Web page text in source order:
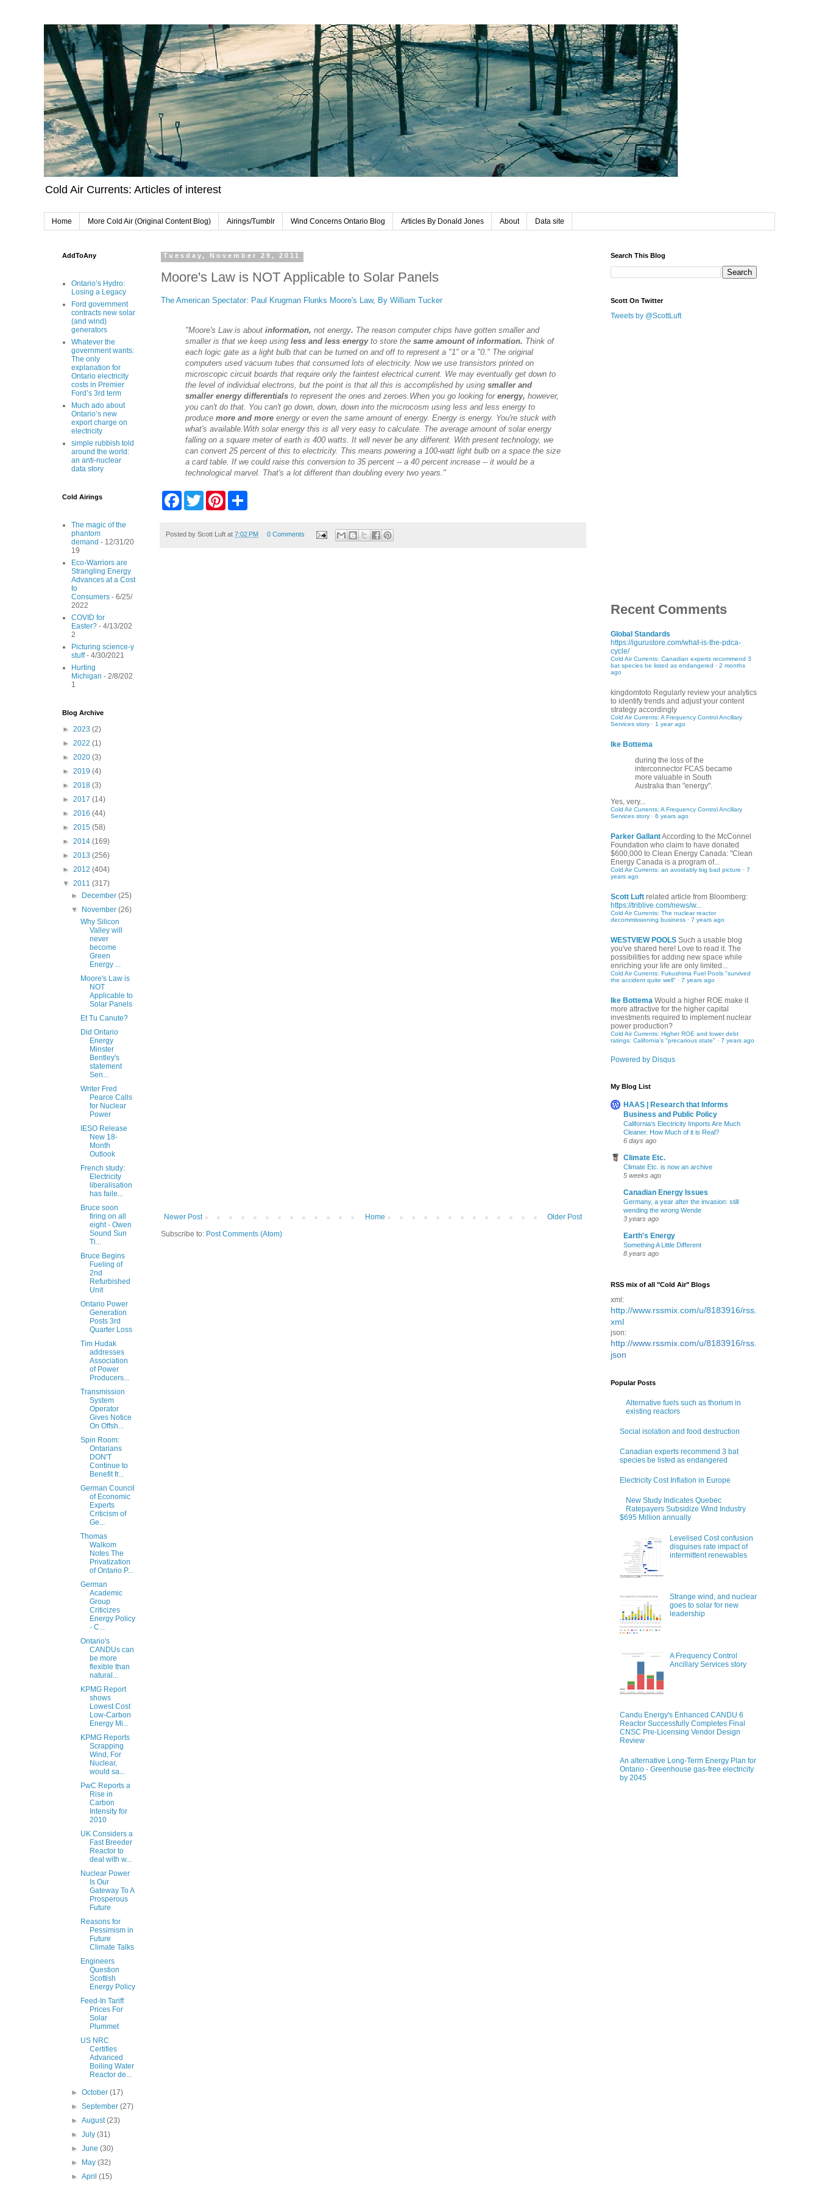
Cold Air Currents: Articles of interest
Home More Cold Air (Original Content Blog) Airings/Tumblr Wind Concerns Ontario Blog Articles By Donald Jones About Data site
Tuesday, November 29, 2011
Moore's Law is NOT Applicable to Solar Panels
The American Spectator: Paul Krugman Flunks Moore's Law, By William Tucker
"Moore's Law is about information, not energy. The reason computer chips have gotten smaller and
smaller is that we keep using less and less energyto store the same amount of information. Think of
each logic gate as a light bulb that can be turned on and off to represent a "1" or a "0." The original
computers used vacuum tubes that consumed lots of electricity. Now we use transistors printed on
microscopic circuit boards that require only the faintest electrical current. We may eventually get down to
the level of individual electrons, but the point is that all this is accomplished by using smaller and
smaller energy differentials to represent the ones and zeroes. When you go looking for energy, however,
you can't do that. You can't go down, down, down into the microcosm using less and less energy to
produce more and more energy or even the same amount of energy. Energy is energy. You're stuck with
what's available. With solar energy this is all very easy to calculate. The average amount of solar energy
falling on a square meter of earth is 400 watts. It will never be any different. With present technology, we
can convert 25 percent of this to electricity. This means powering a 100-watt light bulb on a space the size
a card table. If we could raise this conversion to 35 percent -- a 40 percent increase -- it would be a
technological marvel. That's a lot different than doubling every two years."
b
w
t
e
e
Posted by Scott Luft at 7:02 PM 0 Comments
Newer Post Older Post
Home
Subscribe to: Post Comments (Atom)
AddToAny
Ontario’s Hydro:
Losing a Legacy
Ford government
contracts new solar
(and wind)
generators
Whatever the
government wants:
The only
explanation for
Ontario electricity
costs in Premier
Ford’s 3rd term
Much ado about
Ontario’s new
export charge on
electricity
simple rubbish told
around the world:
an anti-nuclear
data story
Cold Airings
The magic of the
phantom
demand - 12/31/20
19
Eco-Warriors are
Strangling Energy
Advances at a Cost
to
Consumers - 6/25/
2022
COVID for
Easter? - 4/13/202
2
Picturing science-y
stuff- 4/30/2021
Hurting
Michigan - 2/8/202
1
Blog Archive
► 2023 (2)
► 2022 (1)
► 2020 (3)
► 2019 (4)
► 2018 (3)
► 2017 (14)
► 2016 (44)
► 2015 (58)
► 2014 (169)
► 2013 (256)
► 2012 (404)
▼ 2011 (317)
►
December(25)
▼
November(26)
Why Silicon
Valley will
never
become
Green
Energy ...
Moore's Law is
NOT
Applicable to
Solar Panels
Et Tu Canute?
Did Ontario
Energy
Minster
Bentley's
statement
Sen...
Writer Fred
Pearce Calls
for Nuclear
Power
IESO Release
New 18-
Month
Outlook
French study:
Electricity
liberalisation
has faile...
Bruce soon
firing on all
eight - Owen
Sound Sun
Ti...
Bruce Begins
Fueling of
2nd
Refurbished
Unit
Ontario Power
Generation
Posts 3rd
Quarter Loss
Tim Hudak
addresses
Association
of Power
Producers...
Transmission
System
Operator
Gives Notice
On Offsh...
Spin Room:
Ontarians
DON'T
Continue to
Benefit fr...
German Council
of Economic
Experts
Criticism of
Ge...
Thomas
Walkom
Notes The
Privatization
of Ontario P...
German
Academic
Group
Criticizes
Energy Policy
- C...
Ontario's
CANDUs can
be more
flexible than
natural...
KPMG Report
shows
Lowest Cost
Low-Carbon
Energy Mi...
KPMG Reports
Scrapping
Wind, For
Nuclear,
would sa...
PwC Reports a
Rise in
Carbon
Intensity for
2010
UK Considers a
Fast Breeder
Reactor to
deal with w...
Nuclear Power
Is Our
Gateway To A
Prosperous
Future
Reasons for
Pessimism in
Future
Climate Talks
Engineers
Question
Scottish
Energy Policy
Feed-In Tariff
Prices For
Solar
Plummet
US NRC
Certifies
Advanced
Boiling Water
Reactor de...
►October(17)
►September(27)
►August(23)
►July(31)
►June(30)
►
May(32)
►April(15)
Search This Blog
Scott On Twitter
Tweets by @ScottLuft
Recent Comments
Global Standards
https://igurustore.com/what-is-the-pdca-
cycle/
Cold Air Currents: Canadian experts recommend 3
bat species be listed as endangered · 2 months
ago
kingdomtoto Regularly review your analytics
to identify trends and adjust your content
strategy accordingly
Cold Air Currents: A Frequency Control Ancillary
Services story · 1 year ago
Ike Bottema
during the loss of the
interconnector FCAS became
more valuable in South
Australia than "energy".
Yes, very...
Cold Air Currents: A Frequency Control Ancillary
Services story · 6 years ago
Parker GallantAccording to the McConnel
Foundation who claim to have donated
$600,000 to Clean Energy Canada: "Clean
Energy Canada is a program of...
Cold Air Currents: an avoidably big bad picture · 7
years ago
Scott Luft related article from Bloomberg:
https://triblive.com/news/w...
Cold Air Currents: The nuclear reactor
decommissioning business · 7 years ago
WESTVIEW POOLS Such a usable blog
you've shared here! Love to read it. The
possibilities for adding new space while
enriching your life are only limited...
Cold Air Currents: Fukushima Fuel Pools "survived
the accident quite well" · 7 years ago
Ike Bottema Would a higher ROE make it
more attractive for the higher capital
investments required to implement nuclear
power production?
Cold Air Currents: Higher ROE and lower debt
ratings: California's "precarious state" · 7 years ago
Powered by Disqus
My Blog List
HAAS | Research that Informs
Business and Public Policy
California’s Electricity Imports Are Much
Cleaner. How Much of it is Real?
6 days ago
Climate Etc.
Climate Etc. is now an archive
5 weeks ago
Canadian Energy Issues
Germany, a year after the invasion: still
wending the wrong Wende
3 years ago
Earth's Energy
Something A Little Different
8 years ago
RSS mix of all "Cold Air" Blogs
xml:
http://www.rssmix.com/u/8183916/rss.
xml
json:
http://www.rssmix.com/u/8183916/rss.
json
Popular Posts
Alternative fuels such as thorium in
existing reactors
Social isolation and food destruction
Canadian experts recommend 3 bat
species be listed as endangered
Electricity Cost Inflation in Europe
New Study Indicates Quebec
Ratepayers Subsidize Wind Industry
$695 Million annually
Levelised Cost confusion
disguises rate impact of
intermittent renewables
Strange wind, and nuclear
goes to solar for new
leadership
A Frequency Control
Ancillary Services story
Candu Energy's Enhanced CANDU 6
Reactor Successfully Completes Final
CNSC Pre-Licensing Vendor Design
Review
An alternative Long-Term Energy Plan for
Ontario - Greenhouse gas-free electricity
by 2045